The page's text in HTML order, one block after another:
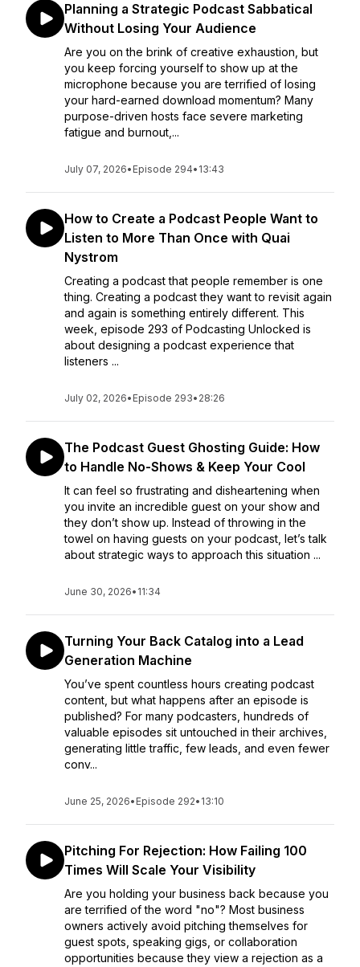
Planning a Strategic Podcast Sabbatical
Without Losing Your Audience
Are you on the brink of creative exhaustion, but
you keep forcing yourself to show up at the
microphone because you are terrified of losing
your hard-earned download momentum? Many
purpose-driven hosts face severe marketing
fatigue and burnout,...
July 07, 2026• Episode 294• 13:43
How to Create a Podcast People Want to
Listen to More Than Once with Quai
Nystrom
Creating a podcast that people remember is one
thing. Creating a podcast they want to revisit again
and again is something entirely different. This
week, episode 293 of Podcasting Unlocked is
about designing a podcast experience that
listeners ...
July 02, 2026• Episode 293• 28:26
The Podcast Guest Ghosting Guide: How
to Handle No-Shows & Keep Your Cool
It can feel so frustrating and disheartening when
you invite an incredible guest on your show and
they don’t show up. Instead of throwing in the
towel on having guests on your podcast, let’s talk
about strategic ways to approach this situation ...
June 30, 2026• 11:34
Turning Your Back Catalog into a Lead
Generation Machine
You’ve spent countless hours creating podcast
content, but what happens after an episode is
published? For many podcasters, hundreds of
valuable episodes sit untouched in their archives,
generating little traffic, few leads, and even fewer
conv...
June 25, 2026• Episode 292• 13:10
Pitching For Rejection: How Failing 100
Times Will Scale Your Visibility
Are you holding your business back because you
are terrified of the word "no"? Most business
owners actively avoid pitching themselves for
guest spots, speaking gigs, or collaboration
opportunities because they view a rejection as a